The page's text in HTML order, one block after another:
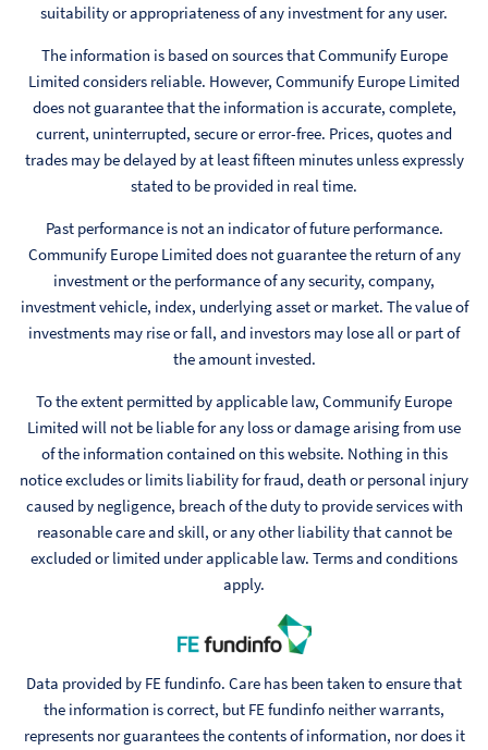
suitability or appropriateness of any investment for any user.
The information is based on sources that Communify Europe
Limited considers reliable. However, Communify Europe Limited
does not guarantee that the information is accurate, complete,
current, uninterrupted, secure or error-free. Prices, quotes and
trades may be delayed by at least fifteen minutes unless expressly
stated to be provided in real time.
Past performance is not an indicator of future performance.
Communify Europe Limited does not guarantee the return of any
investment or the performance of any security, company,
investment vehicle, index, underlying asset or market. The value of
investments may rise or fall, and investors may lose all or part of
the amount invested.
To the extent permitted by applicable law, Communify Europe
Limited will not be liable for any loss or damage arising from use
of the information contained on this website. Nothing in this
notice excludes or limits liability for fraud, death or personal injury
caused by negligence, breach of the duty to provide services with
reasonable care and skill, or any other liability that cannot be
excluded or limited under applicable law. Terms and conditions
apply.
Data provided by FE fundinfo. Care has been taken to ensure that
the information is correct, but FE fundinfo neither warrants,
represents nor guarantees the contents of information, nor does it